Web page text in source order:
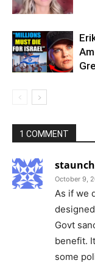
1 COMMENT
October 9,
As if we
Govt
benefit.
some